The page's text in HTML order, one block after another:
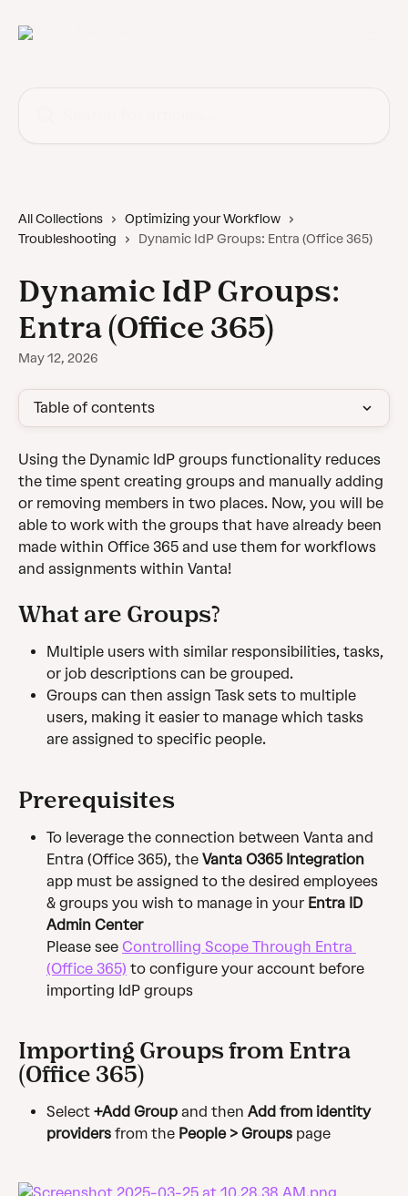
All Collections
Optimizing your Workflow
Troubleshooting
Dynamic IdP Groups: Entra (Office 365)
Dynamic IdP Groups:
Entra (Office 365)
May 12, 2026
Table of contents
Using the Dynamic IdP groups functionality reduces
the time spent creating groups and manually adding
or removing members in two places. Now, you will be
able to work with the groups that have already been
made within Office 365 and use them for workflows
and assignments within Vanta!
What are Groups?
Multiple users with similar responsibilities, tasks,
or job descriptions can be grouped.
Groups can then assign Task sets to multiple
users, making it easier to manage which tasks
are assigned to specific people.
Prerequisites
To leverage the connection between Vanta and
Entra (Office 365), the Vanta O365 Integration
app must be assigned to the desired employees
& groups you wish to manage in your Entra ID
Admin Center
Please see Controlling Scope Through Entra
(Office 365) to configure your account before
importing IdP groups
Importing Groups from Entra
(Office 365)
Select +Add Group and then Add from identity
providers from the People > Groups page